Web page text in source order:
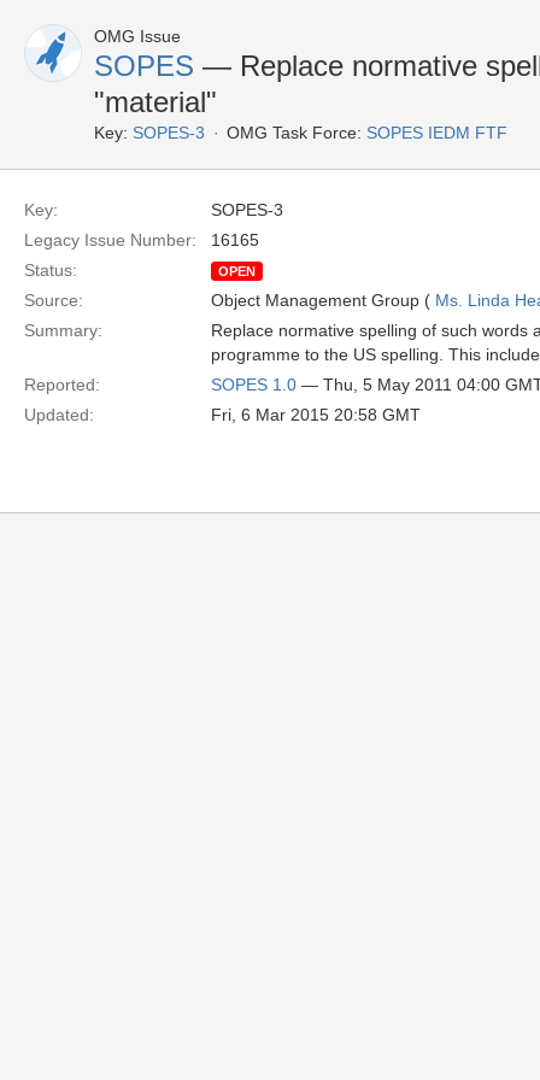
OMG Issue
SOPES — Replace normative
"material"
Key: SOPES-3 OMG Task Force: SOPES IEDM FTF
Key:
SOPES-3
Legacy Issue Number:
16165
Status:
OPEN
Source: Object Management Group ( Ms. Linda
Summary:
Replace normative spelling of such words
programme to the US spelling. This
Reported:
SOPES 1.0 — Thu, 5 May 2011 04:00
Updated:
Fri, 6 Mar 2015 20:58 GMT